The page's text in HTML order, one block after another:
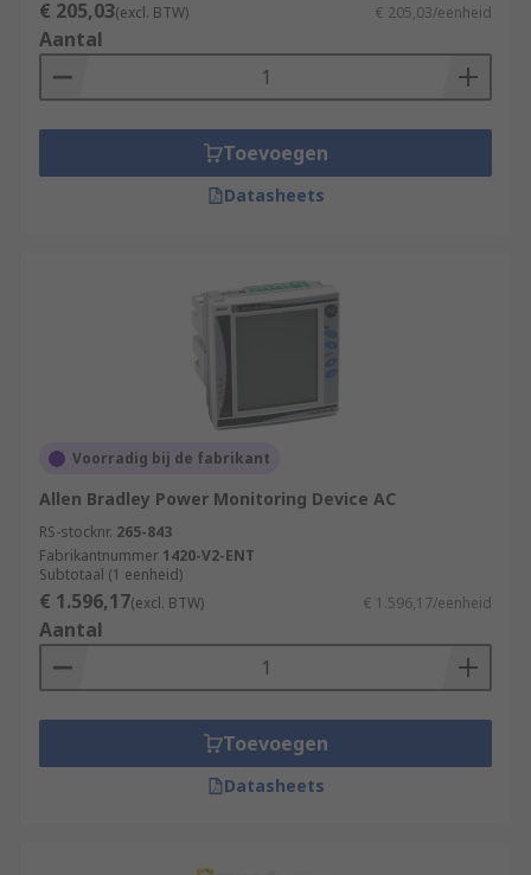
€ 205,03(excl. BTW) € 205,03/eenheid
Aantal
Toevoegen
Datasheets
Voorradig bij de fabrikant
Allen Bradley Power Monitoring Device AC
RS-stocknr. 265-843
Fabrikantnummer 1420-V2-ENT
Subtotaal (1 eenheid)
€ 1.596,17(excl. BTW) € 1.596,17/eenheid
Aantal
Toevoegen
Datasheets